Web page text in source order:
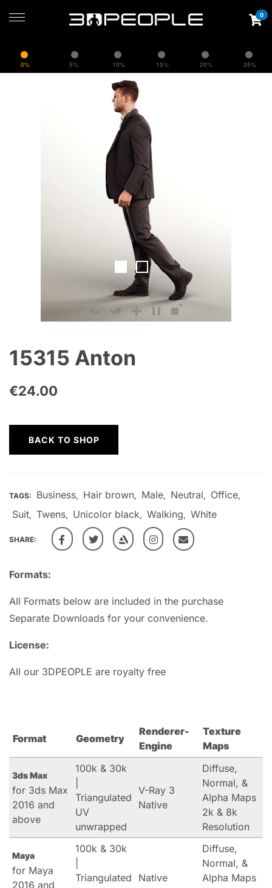
0% 5% 10% 15% 20% 25%
0
15315 Anton
€24.00
Formats:
All Formats below are included in the purchase
Separate Downloads for your convenience.
License:
All our 3DPEOPLE are royalty free
BACK TO SHOP
TAGS: Business, Hair brown, Male, Neutral, Office,
Suit, Twens, Unicolor black, Walking, White
SHARE:
Format Geometry
Renderer-
Engine
Texture
Maps
3ds Max
for 3ds Max
2016 and
above
100k & 30k
Triangulated
UV
unwrapped
V-Ray 3
Native
Diffuse,
Normal, &
Alpha Maps
2k & 8k
Resolution
Maya
for Maya
2016 and
100k & 30k
Triangulated
Native
Diffuse,
Normal, &
Alpha Maps